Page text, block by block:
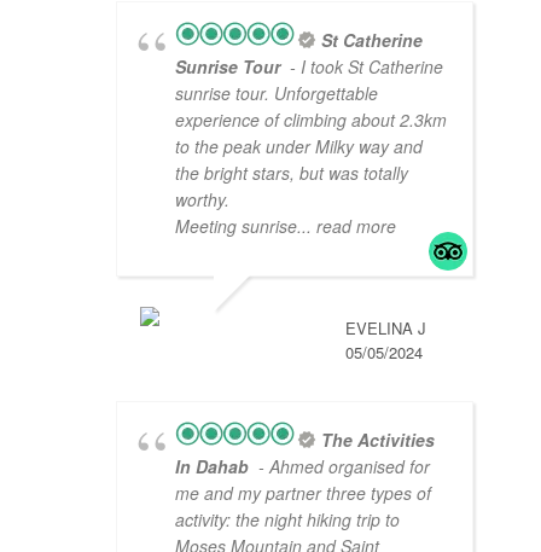
St Catherine
Sunrise Tour - I took St Catherine
sunrise tour. Unforgettable
experience of climbing about 2.3km
to the peak under Milky way and
the bright stars, but was totally
worthy.
Meeting sunrise... read more
EVELINA J
05/05/2024
The Activities
In Dahab - Ahmed organised for
me and my partner three types of
activity: the night hiking trip to
Moses Mountain and Saint